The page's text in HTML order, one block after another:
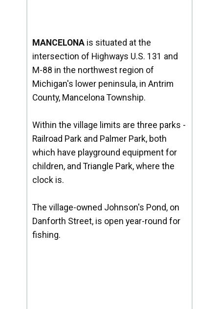
MANCELONA is situated at the
intersection of Highways U.S. 131 and
M-88 in the northwest region of
Michigan's lower peninsula, in Antrim
County, Mancelona Township.
Within the village limits are three parks -
Railroad Park and Palmer Park, both
which have playground equipment for
children, and Triangle Park, where the
clock is.
The village-owned Johnson's Pond, on
Danforth Street, is open year-round for
fishing.